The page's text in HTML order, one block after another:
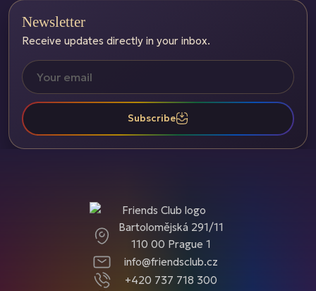
Newsletter
Receive updates directly in your inbox.
Subscribe
Bartolomějská 291/11
110 00 Prague 1
info@friendsclub.cz
+420 737 718 300